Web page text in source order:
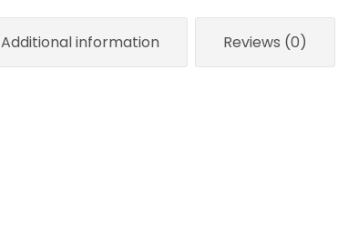
Additional information Reviews (0)